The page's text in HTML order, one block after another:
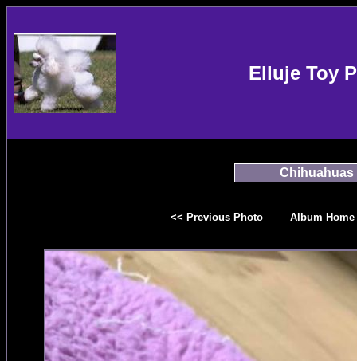
Elluje Toy
Chihuahuas
<< Previous Photo Album Home